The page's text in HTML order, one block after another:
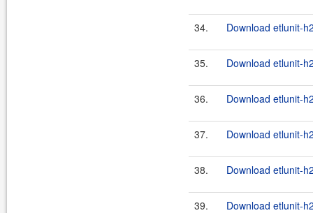
34. Download etlunit-
35. Download etlunit-
36. Download etlunit-
37. Download etlunit-
38. Download etlunit-
39. Download etlunit-